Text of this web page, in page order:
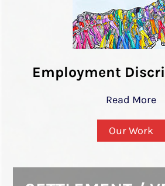
Employment
Read More
Our Work